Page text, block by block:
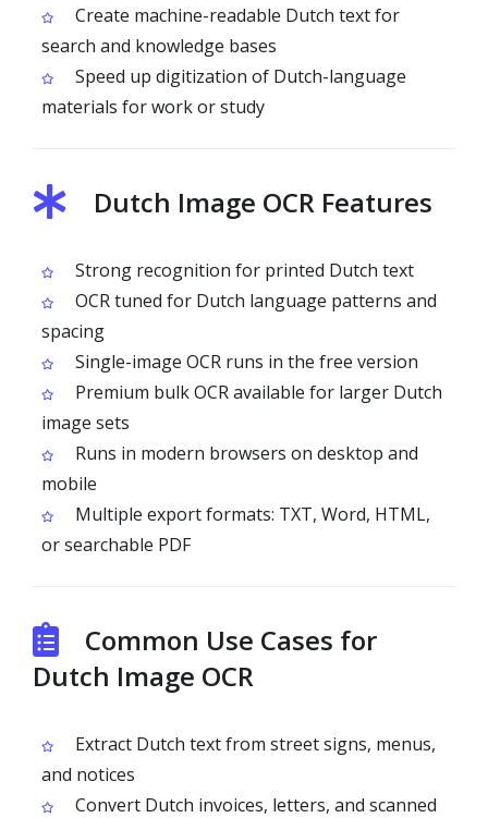
Create machine-readable Dutch text for
search and knowledge bases
Speed up digitization of Dutch-language
materials for work or study
Dutch Image OCR Features
Strong recognition for printed Dutch text
OCR tuned for Dutch language patterns and
spacing
Single-image OCR runs in the free version
Premium bulk OCR available for larger Dutch
image sets
Runs in modern browsers on desktop and
mobile
Multiple export formats: TXT, Word, HTML,
or searchable PDF
Common Use Cases for
Dutch Image OCR
Extract Dutch text from street signs, menus,
and notices
Convert Dutch invoices, letters, and scanned